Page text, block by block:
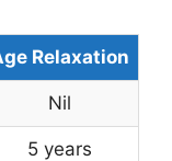
Relaxation
Nil
5 years